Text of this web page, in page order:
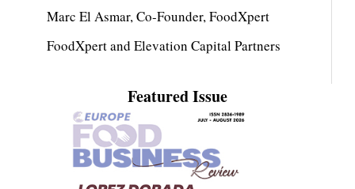
Marc El Asmar, Co-Founder, FoodXpert
FoodXpert and Elevation Capital Partners
Featured Issue